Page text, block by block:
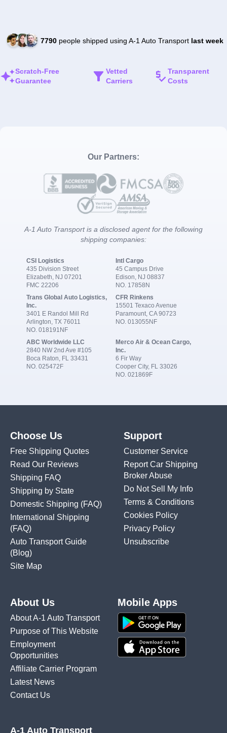
7790people shipped using A-1 Auto Transport last week
Scratch-Free
Guarantee
Vetted
Carriers
Transparent
Costs
Our Partners:
A-1 Auto Transport is a disclosed agent for the following
shipping companies:
CSI Logistics
435 Division Street
Elizabeth, NJ 07201
FMC 22206
Intl Cargo
45 Campus Drive
Edison, NJ 08837
NO. 17858N
Trans Global Auto Logistics,
Inc.
3401 E Randol Mill Rd
Arlington, TX 76011
NO. 018191NF
CFR Rinkens
15501 Texaco Avenue
Paramount, CA 90723
NO. 013055NF
ABC Worldwide LLC
2840 NW 2nd Ave #105
Boca Raton, FL 33431
NO. 025472F
Merco Air & Ocean Cargo,
Inc.
6 Fir Way
Cooper City, FL 33026
NO. 021869F
Choose Us
Free Shipping Quotes
Read Our Reviews
Shipping FAQ
Shipping by State
Domestic Shipping (FAQ)
International Shipping
(FAQ)
Auto Transport Guide
(Blog)
Site Map
Support
Customer Service
Report Car Shipping
Broker Abuse
Do Not Sell My Info
Terms & Conditions
Cookies Policy
Privacy Policy
Unsubscribe
About Us
About A-1 Auto Transport
Purpose of This Website
Employment
Opportunities
Affiliate Carrier Program
Latest News
Contact Us
Mobile Apps
A-1 Auto Transport